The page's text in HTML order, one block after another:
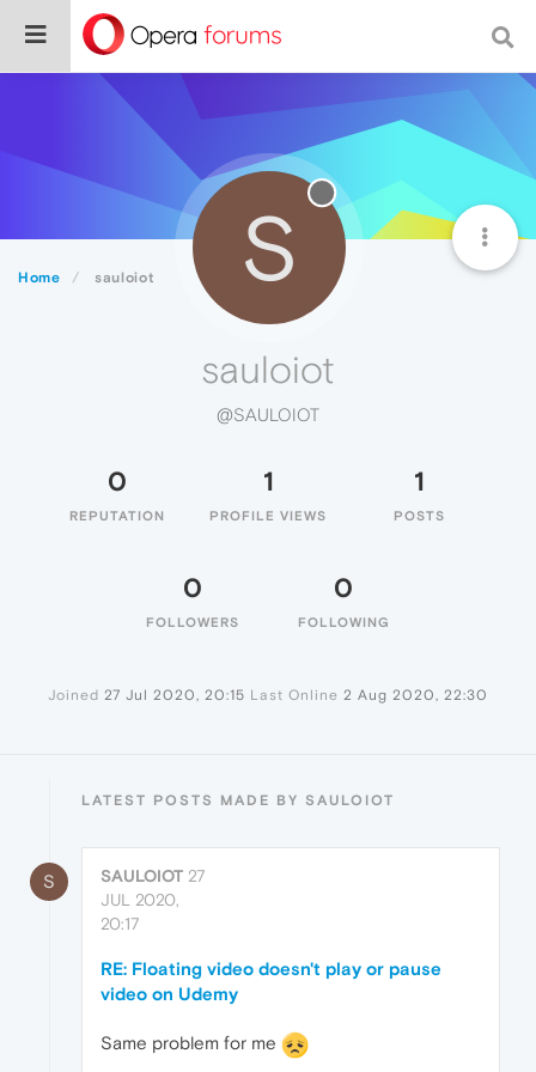
Home sauloiot S
sauloiot
@SAULOIOT
0
REPUTATION
1
PROFILE VIEWS
1
POSTS
0
FOLLOWERS
0
FOLLOWING
Joined 27 Jul 2020, 20:15 Last Online 2 Aug 2020, 22:30
LATEST POSTS MADE BY SAULOIOT
S SAULOIOT 27
JUL 2020,
20:17
RE: Floating video doesn't play or pause
video on Udemy
Same problem for me